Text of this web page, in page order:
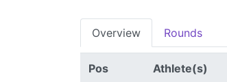
Overview Rounds
Pos Athlete(s)